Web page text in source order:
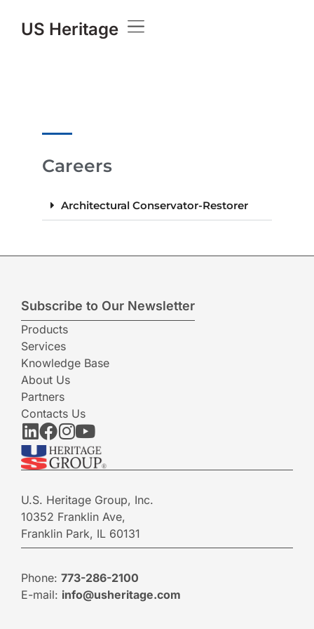
US Heritage
Careers
Architectural Conservator-Restorer
Subscribe to Our Newsletter
Products
Services
Knowledge Base
About Us
Partners
Contacts Us
U.S. Heritage Group, Inc.
10352 Franklin Ave,
Franklin Park, IL 60131
Phone: 773-286-2100
E-mail: info@usheritage.com